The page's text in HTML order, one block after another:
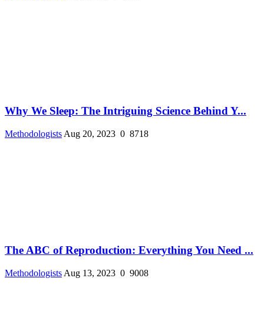
Why We Sleep: The Intriguing Science Behind Y...
Methodologists Aug 20, 2023 0 8718
The ABC of Reproduction: Everything You Need ...
Methodologists Aug 13, 2023 0 9008